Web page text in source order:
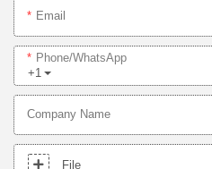
Email
+1
Phone/whatsApp
Company Name
File